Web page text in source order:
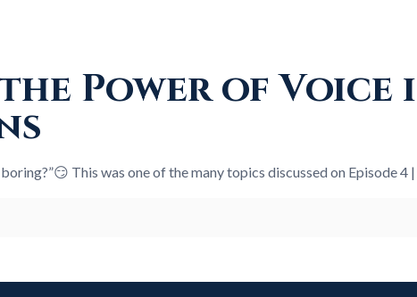
Power of Voice
This was one of the many topics discussed on Episode 4